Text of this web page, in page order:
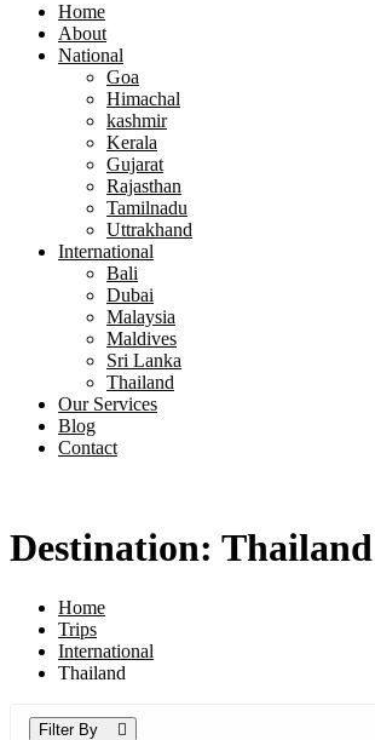
Home
About
National
Goa
Himachal
kashmir
Kerala
Gujarat
Rajasthan
Tamilnadu
Uttrakhand
International
Bali
Dubai
Malaysia
Maldives
Sri Lanka
Thailand
Our Services
Blog
Contact
Destination: Thailand
Home
Trips
International
Thailand
Filter By